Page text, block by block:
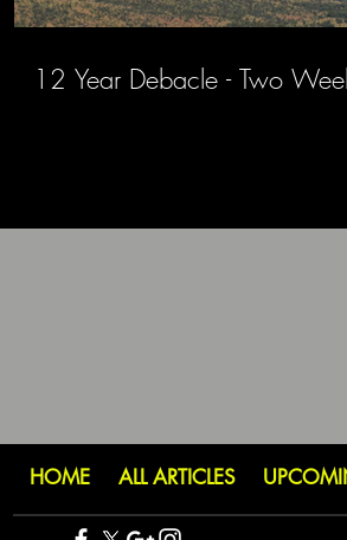
12 Year Debacle - Two
HOME ALL ARTICLES